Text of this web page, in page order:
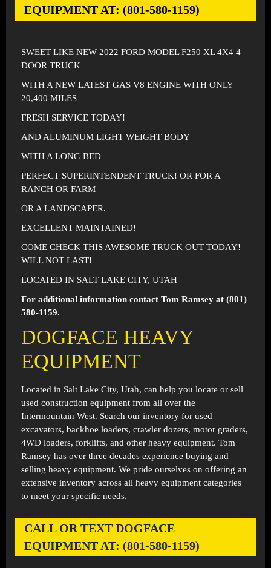
EQUIPMENT AT: (801-580-1159)
SWEET LIKE NEW 2022 FORD MODEL F250 XL 4X4 4
DOOR TRUCK
WITH A NEW LATEST GAS V8 ENGINE WITH ONLY
20,400 MILES
FRESH SERVICE TODAY!
AND ALUMINUM LIGHT WEIGHT BODY
WITH A LONG BED
PERFECT SUPERINTENDENT TRUCK! OR FOR A
RANCH OR FARM
OR A LANDSCAPER.
EXCELLENT MAINTAINED!
COME CHECK THIS AWESOME TRUCK OUT TODAY!
WILL NOT LAST!
LOCATED IN SALT LAKE CITY, UTAH
For additional information contact Tom Ramsey at (801)
580-1159.
DOGFACE HEAVY
EQUIPMENT
Located in Salt Lake City, Utah, can help you locate or sell
used construction equipment from all over the
Intermountain West. Search our inventory for used
excavators, backhoe loaders, crawler dozers, motor graders,
4WD loaders, forklifts, and other heavy equipment. Tom
Ramsey has over three decades experience buying and
selling heavy equipment. We pride ourselves on offering an
extensive inventory across all heavy equipment categories
to meet your specific needs.
CALL OR TEXT DOGFACE
EQUIPMENT AT: (801-580-1159)